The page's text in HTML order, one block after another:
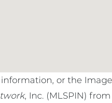
or the
, Inc. (MLSPIN)